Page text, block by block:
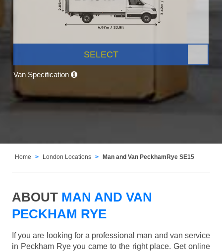
SELECT
Van Specification
Home London Locations Man and Van PeckhamRye SE15
ABOUT MAN AND VAN
PECKHAM RYE
If you are looking for a professional man and van service
in Peckham Rye you came to the right place. Get online